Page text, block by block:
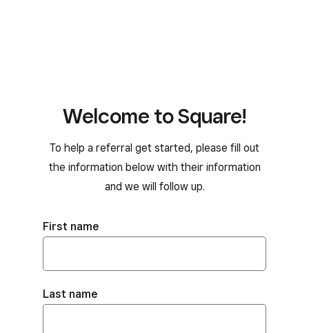
Welcome to Square!
To help a referral get started, please fill out
the information below with their information
and we will follow up.
First name
Last name